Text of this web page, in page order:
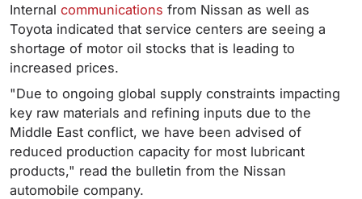
Internal communications from Nissan as well as
Toyota indicated that service centers are seeing a
shortage of motor oil stocks that is leading to
increased prices.
"Due to ongoing global supply constraints impacting
key raw materials and refining inputs due to the
Middle East conflict, we have been advised of
reduced production capacity for most lubricant
products," read the bulletin from the Nissan
automobile company.